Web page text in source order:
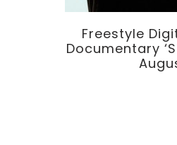
Freestyle
Documentary